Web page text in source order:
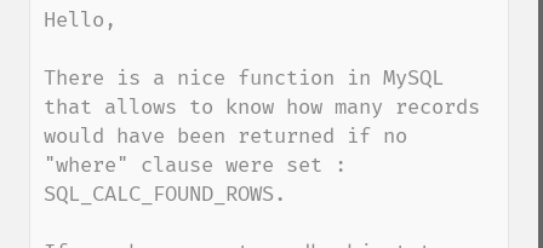
Hello,
There is a nice function in MySQL
that allows to know how many records
would have been returned if no
"where" clause were set :
SQL_CALC_FOUND_ROWS.